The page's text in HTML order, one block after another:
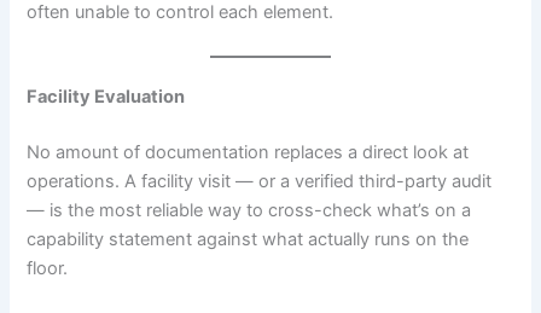
often unable to control each element.
Facility Evaluation
No amount of documentation replaces a direct look at
operations. A facility visit — or a verified third-party audit
— is the most reliable way to cross-check what’s on a
capability statement against what actually runs on the
floor.